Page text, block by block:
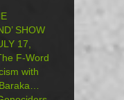
SHOW
17,
F-Word
with